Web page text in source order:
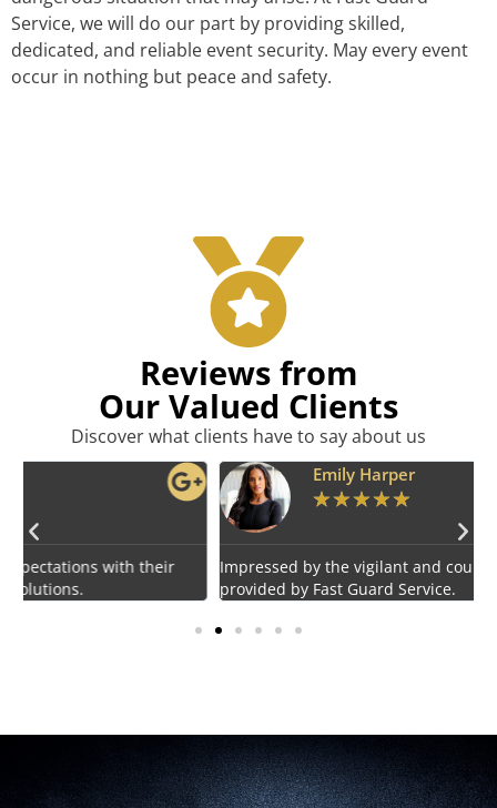
Service, we will do our part by providing skilled,
dedicated, and reliable event security. May every event
occur in nothing but peace and safety.
Reviews from
Our Valued Clients
Discover what clients have to say about us
Emily Harper
★★★
Impressed by the vigilant and courteous security personnel
provided by Fast Guard Service.